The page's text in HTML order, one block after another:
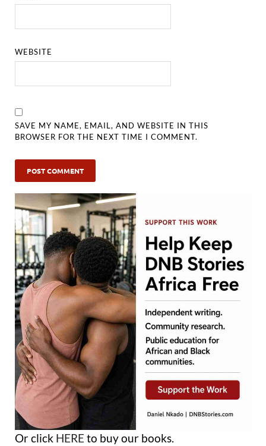
WEBSITE
SAVE MY NAME, EMAIL, AND WEBSITE IN THIS
BROWSER FOR THE NEXT TIME I COMMENT.
Or click HERE to buy our books.